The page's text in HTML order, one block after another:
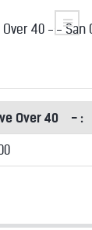
40 -:- San
Over 40 - :